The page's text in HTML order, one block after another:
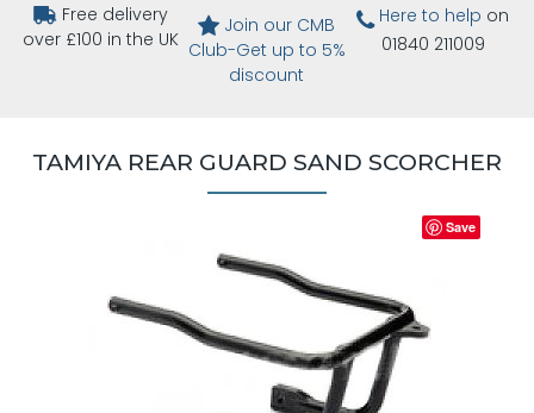
Free delivery
over £100 in the UK
Join our CMB
Club-Get up to 5%
discount
Here to help on
01840 211009
TAMIYA REAR GUARD SAND SCORCHER
Save